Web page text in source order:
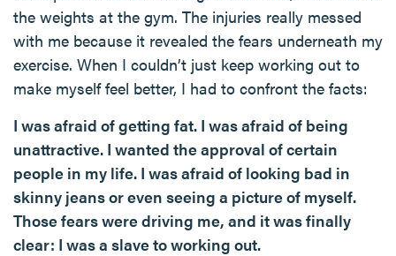
the weights at the gym. The injuries really messed
with me because it revealed the fears underneath my
exercise. When I couldn’t just keep working out to
make myself feel better, I had to confront the facts:
I was afraid of getting fat. I was afraid of being
unattractive. I wanted the approval of certain
people in my life. I was afraid of looking bad in
skinny jeans or even seeing a picture of myself.
Those fears were driving me, and it was finally
clear: I was a slave to working out.